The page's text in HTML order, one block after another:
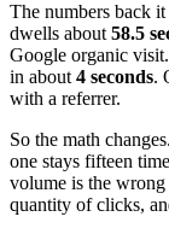
The numbers back
dwells about 58.5
Google organic
in about 4 seconds.
with a referrer.
So the math
one stays fifteen
volume is the
quantity of clicks,